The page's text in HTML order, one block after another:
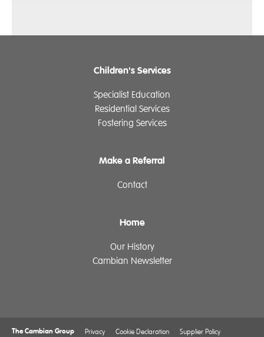
Children's Services
Specialist Education
Residential Services
Fostering Services
Make a Referral
Contact
Home
Our History
Cambian Newsletter
The Cambian Group Privacy Cookie Declaration Supplier Policy